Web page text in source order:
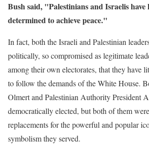
Bush said, "Palestinians and Israelis have
determined to achieve peace."
In fact, both the Israeli and Palestinian
politically, so compromised as legitimate
among their own electorates, that they have
to follow the demands of the White House.
Olmert and Palestinian Authority President
democratically elected, but both of them
replacements for the powerful and popular
symbolism they served.